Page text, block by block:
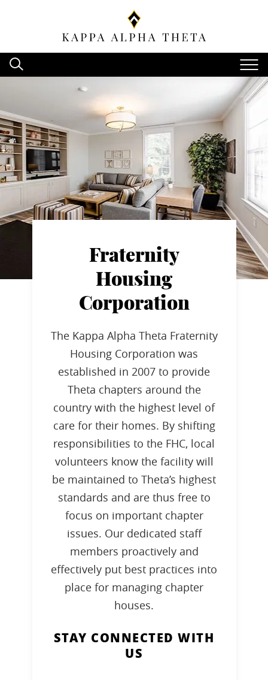
Fraternity
Housing
Corporation
The Kappa Alpha Theta Fraternity
Housing Corporation was
established in 2007 to provide
Theta chapters around the
country with the highest level of
care for their homes. By shifting
responsibilities to the FHC, local
volunteers know the facility will
be maintained to Theta’s highest
standards and are thus free to
focus on important chapter
issues. Our dedicated staff
members proactively and
effectively put best practices into
place for managing chapter
houses.
STAY CONNECTED WITH
US